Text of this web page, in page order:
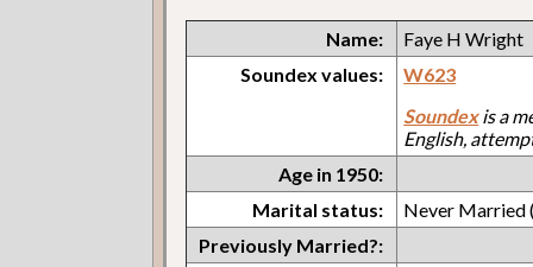
Name:
Faye H Wright
Soundex values:
W623
Soundexis a
English,
Age in 1950:
Marital status:
Never Married
Previously Married?: